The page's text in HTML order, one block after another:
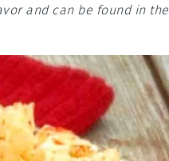
and can be found in the